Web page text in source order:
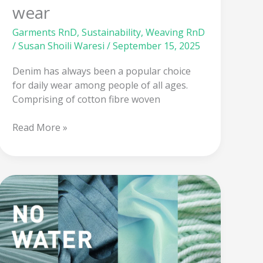
wear
Garments RnD,Sustainability,Weaving RnD
/Susan Shoili Waresi/September 15, 2025
Denim has always been a popular choice
for daily wear among people of all ages.
Comprising of cotton fibre woven
Read More »
Supercritical
Carbon
dioxide:
Revolution
in